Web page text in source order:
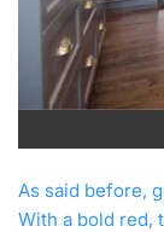
As said before,
With a bold red,